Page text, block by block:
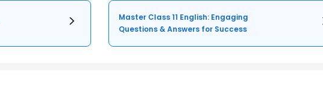
Master Class 11 English: Engaging
Questions & Answers for Success